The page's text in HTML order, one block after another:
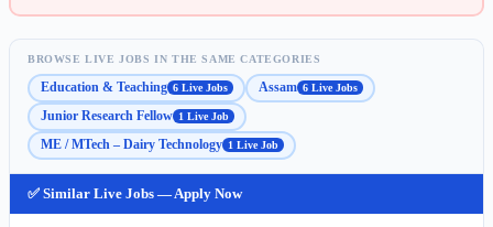
BROWSE LIVE JOBS IN THE SAME CATEGORIES
Education & Teaching 6 Live Jobs Assam 6 Live Jobs
Junior Research Fellow 1 Live Job
ME / MTech – Dairy Technology 1 Live Job
✅ Similar Live Jobs — Apply Now